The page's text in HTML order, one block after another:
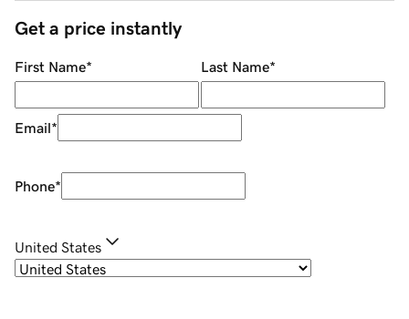
Get a price instantly
First Name* Last Name*
Email*
Phone*
United States